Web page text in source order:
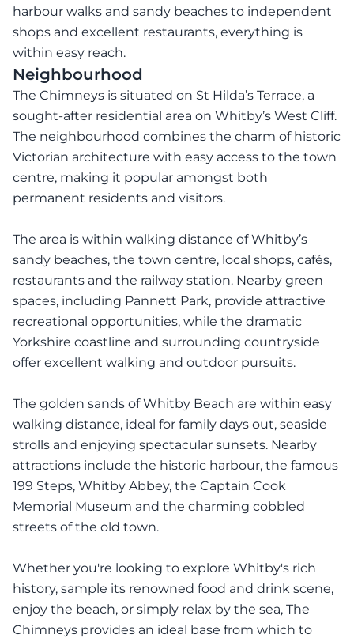
harbour walks and sandy beaches to independent
shops and excellent restaurants, everything is
within easy reach.
Neighbourhood
The Chimneys is situated on St Hilda’s Terrace, a
sought-after residential area on Whitby’s West Cliff.
The neighbourhood combines the charm of historic
Victorian architecture with easy access to the town
centre, making it popular amongst both
permanent residents and visitors.
The area is within walking distance of Whitby’s
sandy beaches, the town centre, local shops, cafés,
restaurants and the railway station. Nearby green
spaces, including Pannett Park, provide attractive
recreational opportunities, while the dramatic
Yorkshire coastline and surrounding countryside
offer excellent walking and outdoor pursuits.
The golden sands of Whitby Beach are within easy
walking distance, ideal for family days out, seaside
strolls and enjoying spectacular sunsets. Nearby
attractions include the historic harbour, the famous
199 Steps, Whitby Abbey, the Captain Cook
Memorial Museum and the charming cobbled
streets of the old town.
Whether you're looking to explore Whitby's rich
history, sample its renowned food and drink scene,
enjoy the beach, or simply relax by the sea, The
Chimneys provides an ideal base from which to